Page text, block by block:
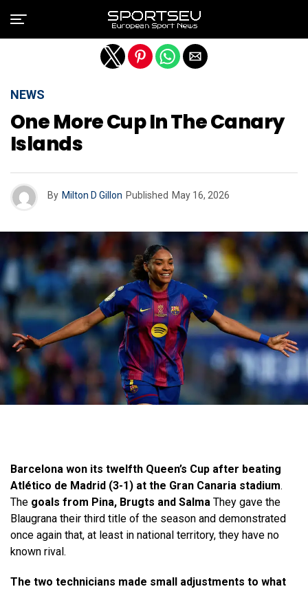
NEWS
One More Cup In The Canary
Islands
By Milton D Gillon Published May 16, 2026
Barcelona won its twelfth Queen’s Cup after beating
Atlético de Madrid (3-1) at the Gran Canaria stadium.
The goals from Pina, Brugts and Salma They gave the
Blaugrana their third title of the season and demonstrated
once again that, at least in national territory, they have no
known rival.
The two technicians made small adjustments to what
Exit mobile version